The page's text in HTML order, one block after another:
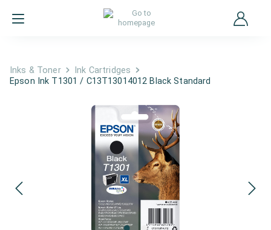
Inks & Toner
Ink Cartridges
Epson Ink T1301 / C13T13014012 Black Standard